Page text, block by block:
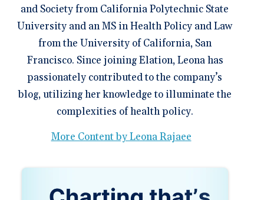
and Society from California Polytechnic State
University and an MS in Health Policy and Law
from the University of California, San
Francisco. Since joining Elation, Leona has
passionately contributed to the company’s
blog, utilizing her knowledge to illuminate the
complexities of health policy.
More Content by Leona Rajaee